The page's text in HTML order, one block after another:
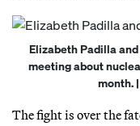
Elizabeth Padilla
meeting about
month.
The fight is over the